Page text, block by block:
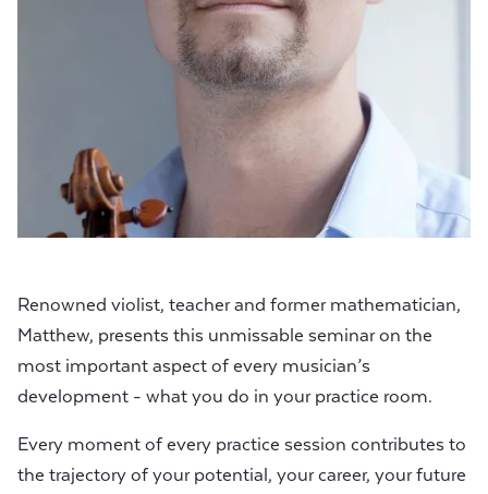
Renowned violist, teacher and former mathematician,
Matthew, presents this unmissable seminar on the
most important aspect of every musician’s
development - what you do in your practice room.
Every moment of every practice session contributes to
the trajectory of your potential, your career, your future